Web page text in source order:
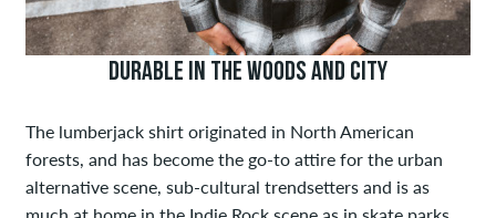
DURABLE IN THE WOODS AND CITY
The lumberjack shirt originated in North American
forests, and has become the go-to attire for the urban
alternative scene, sub-cultural trendsetters and is as